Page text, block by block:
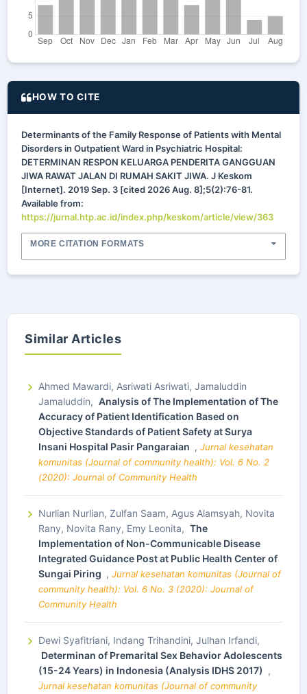
HOW TO CITE
Determinants of the Family Response of Patients with Mental
Disorders in Outpatient Ward in Psychiatric Hospital:
DETERMINAN RESPON KELUARGA PENDERITA GANGGUAN
JIWA RAWAT JALAN DI RUMAH SAKIT JIWA. J Keskom
[Internet]. 2019 Sep. 3 [cited 2026 Aug. 8];5(2):76-81.
Available from:
https://jurnal.htp.ac.id/index.php/keskom/article/view/363
MORE CITATION FORMATS
Similar Articles
Ahmed Mawardi, Asriwati Asriwati, Jamaluddin
Jamaluddin, Analysis of The Implementation of The
Accuracy of Patient Identification Based on
Objective Standards of Patient Safety at Surya
Insani Hospital Pasir Pangaraian , Jurnal kesehatan
komunitas (Journal of community health): Vol. 6 No. 2
(2020): Journal of Community Health
Nurlian Nurlian, Zulfan Saam, Agus Alamsyah, Novita
Rany, Novita Rany, Emy Leonita, The
Implementation of Non-Communicable Disease
Integrated Guidance Post at Public Health Center of
Sungai Piring , Jurnal kesehatan komunitas (Journal of
community health): Vol. 6 No. 3 (2020): Journal of
Community Health
Dewi Syafitriani, Indang Trihandini, Julhan Irfandi,
Determinan of Premarital Sex Behavior Adolescents
(15-24 Years) in Indonesia (Analysis IDHS 2017) ,
Jurnal kesehatan komunitas (Journal of community